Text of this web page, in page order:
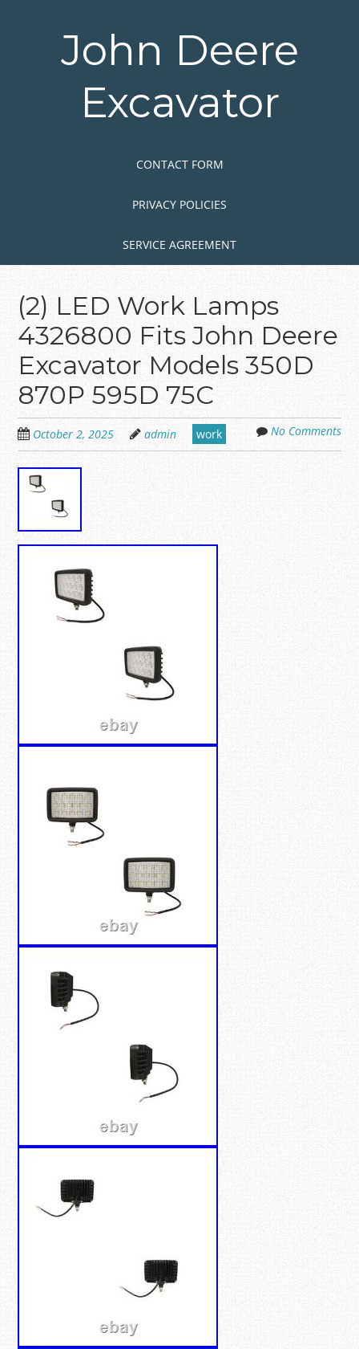
John Deere
Excavator
CONTACT FORM
PRIVACY POLICIES
SERVICE AGREEMENT
(2) LED Work Lamps
4326800 Fits John Deere
Excavator Models 350D
870P 595D 75C
October 2, 2025 admin work No Comments